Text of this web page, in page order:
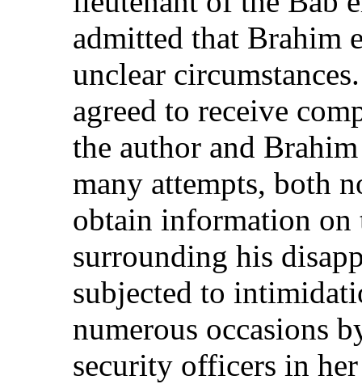
admitted that Brahim
unclear
agreed to receive
the author and
many attempts, both
obtain information on
surrounding his
subjected to
numerous occasions
security officers in